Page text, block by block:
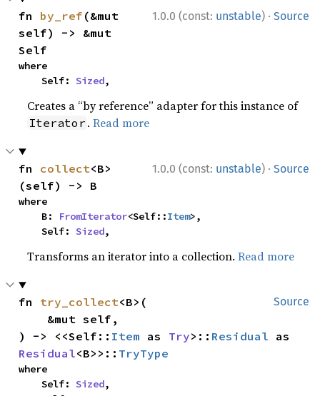
1.0.0 (const: unstable) · Source
fn by_ref (&mut
self) -> &mut
Self
where
    Self:
Sized,
Creates a “by reference” adapter for this instance of
Iterator .Read more
1.0.0 (const: unstable) · Source
fn collect<B>
(self) -> B
where
    B:
FromIterator<Self::Item>,
    Self:
Sized,
Transforms an iterator into a collection.Read more
Source
fn try_collect<B>(
) -> <<Self:: Item as Try>:: Residual
Residual<B>>:: TryType
where
    Self:
Sized,